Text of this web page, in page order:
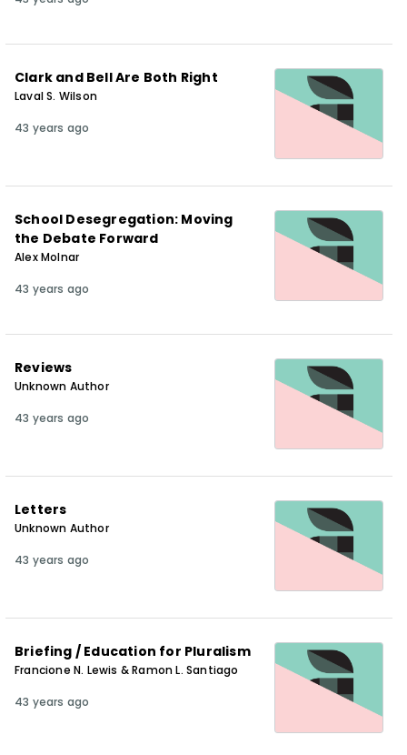
Clark and Bell Are Both Right
Laval S. Wilson
43 years ago
School Desegregation: Moving
the Debate Forward
Alex Molnar
43 years ago
Reviews
Unknown Author
43 years ago
Letters
Unknown Author
43 years ago
Briefing / Education for Pluralism
Francione N. Lewis & Ramon L. Santiago
43 years ago